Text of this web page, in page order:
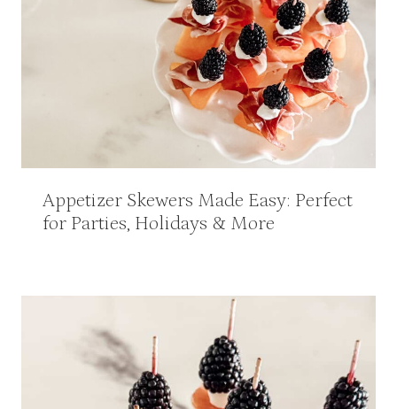
Appetizer Skewers Made Easy: Perfect
for Parties, Holidays & More